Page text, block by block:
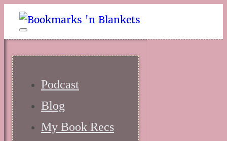
Podcast
Blog
My Book Recs